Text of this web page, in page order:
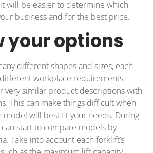
will be easier to determine which
business and for the best price.
your options
different shapes and sizes, each
workplace requirements.
very similar product descriptions with
This can make things difficult when
will best fit your needs. During
start to compare models by
Take into account each forklift’s